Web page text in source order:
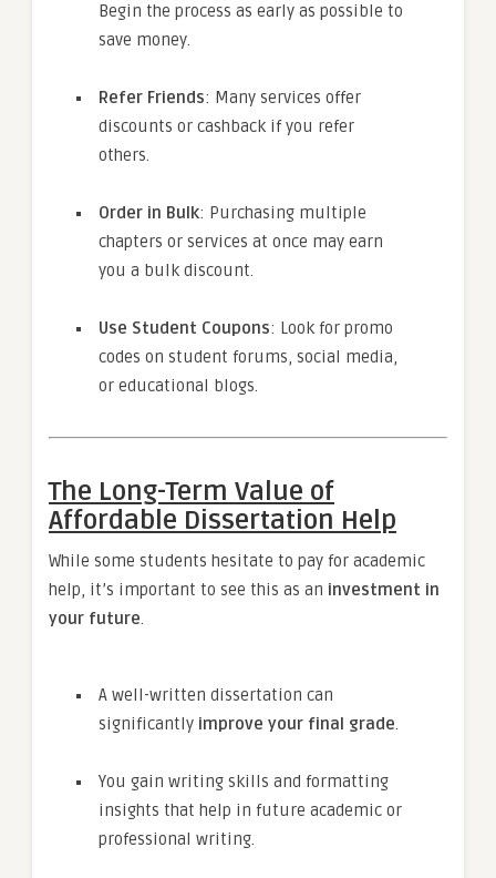
Begin the process as early as possible to
save money.
Refer Friends: Many services offer
discounts or cashback if you refer
others.
Order in Bulk: Purchasing multiple
chapters or services at once may earn
you a bulk discount.
Use Student Coupons: Look for promo
codes on student forums, social media,
or educational blogs.
The Long-Term Value of
Affordable Dissertation Help
While some students hesitate to pay for academic
help, it’s important to see this as an investment in
your future.
A well-written dissertation can
significantly improve your final grade.
You gain writing skills and formatting
insights that help in future academic or
professional writing.